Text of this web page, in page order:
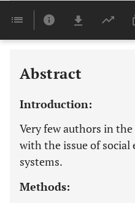
Abstract
Introduction:
Very few authors in
with the issue of social
systems.
Methods: